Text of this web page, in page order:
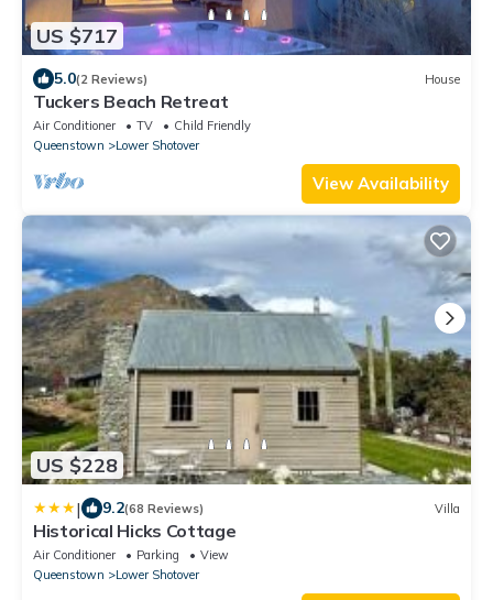
US $717
5.0(2 Reviews) House
Tuckers Beach Retreat
Air Conditioner TV
Child Friendly
Queenstown
Lower Shotover
View Availability
US $228
| 9.2(68 Reviews) Villa
Historical Hicks Cottage
Air Conditioner Parking
View
Queenstown
Lower Shotover